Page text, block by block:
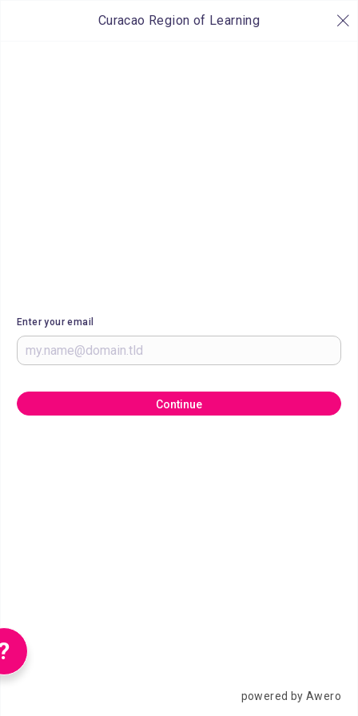
Curacao Region of Learning
Enter your email
Continue
powered by Awero